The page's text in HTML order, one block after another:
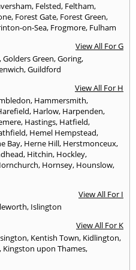
, Felsted, Feltham,
, Forest Gate, Forest Green,
on-Sea, Frogmore, Fulham
View All For G
,Golders Green,Goring,
,Guildford
View All For H
, Hammersmith,
, Harlow, Harpenden,
, Hastings, Hatfield,
, Hemel Hempstead,
Bay, Herne Hill, Herstmonceux,
, Hitchin, Hockley,
, Hornsey, Hounslow,
View All For I
, Islington
View All For K
, Kentish Town, Kidlington,
, Kingston upon Thames,